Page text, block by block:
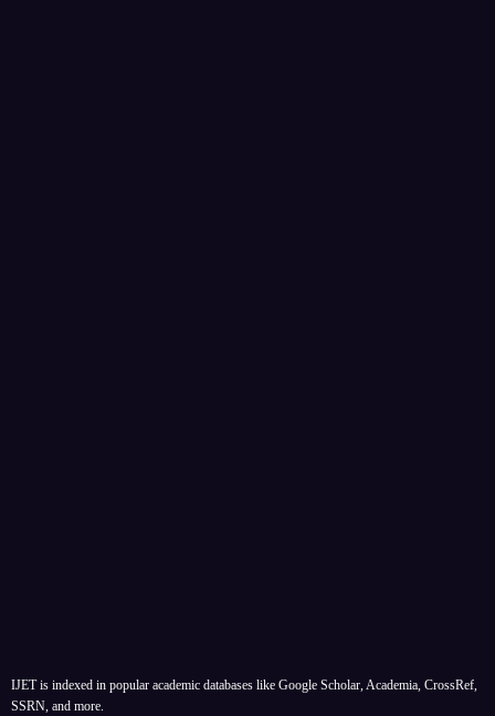
IJET is indexed in popular academic databases like Google Scholar, Academia, CrossRef,
SSRN, and more.